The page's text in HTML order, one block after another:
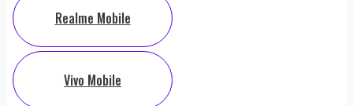
Realme Mobile
Vivo Mobile